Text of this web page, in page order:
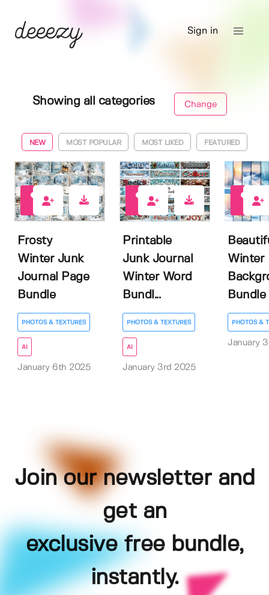
Sign in
Showing all categories Change
NEW MOST POPULAR MOST LIKED FEATURED
Frosty
Winter Junk
Journal Page
Bundle
PHOTOS & TEXTURES
AI
January 6th 2025
Printable
Junk Journal
Winter Word
Bundl...
PHOTOS & TEXTURES
AI
January 3rd 2025
Winter
Bundle
PHOTOS &
January
Join our newsletter and
get an
exclusive free bundle,
instantly.